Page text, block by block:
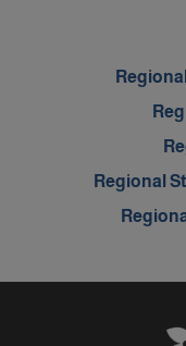
Regional